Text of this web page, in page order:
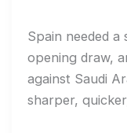
Spain needed
opening draw,
against Saudi
sharper,